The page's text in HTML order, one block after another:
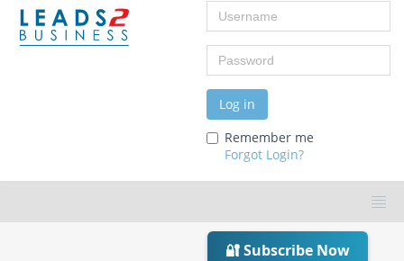
Username
Password
Log in
Remember me
Forgot Login?
🔐 Subscribe Now